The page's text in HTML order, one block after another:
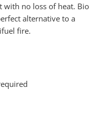
with no loss of heat. Bio
alternative to a
fire.